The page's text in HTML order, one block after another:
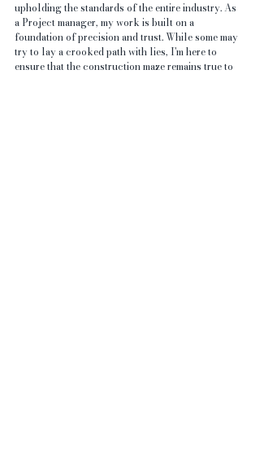
upholding the standards of the entire industry. As
a Project manager, my work is built on a
foundation of precision and trust. While some may
try to lay a crooked path with lies, I'm here to
ensure that the construction maze remains true to